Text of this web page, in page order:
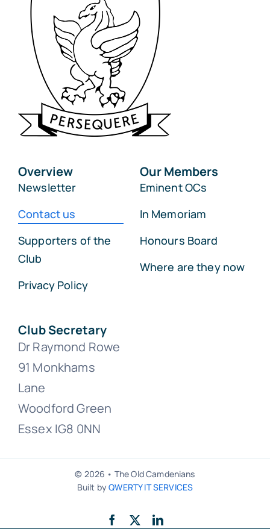
Overview
Newsletter
Contact us
Supporters of the
Club
Privacy Policy
Our Members
Eminent OCs
In Memoriam
Honours Board
Where are they now
Club Secretary
Dr Raymond Rowe
91 Monkhams
Lane
Woodford Green
Essex IG8 0NN
© 2026 • The Old Camdenians
Built byQWERTY IT SERVICES